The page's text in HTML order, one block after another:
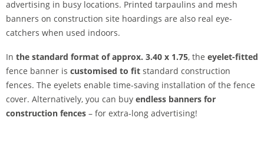
advertising in busy locations. Printed tarpaulins and mesh
banners on construction site hoardings are also real eye-
catchers when used indoors.
In the standard format of approx. 3.40 x 1.75, the eyelet-fitted
fence banner is customised to fit standard construction
fences. The eyelets enable time-saving installation of the fence
cover. Alternatively, you can buy endless banners for
construction fences – for extra-long advertising!